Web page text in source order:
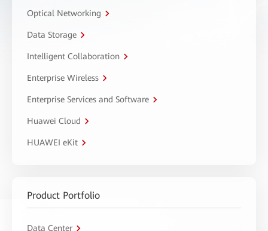
Optical Networking
Data Storage
Intelligent Collaboration
Enterprise Wireless
Enterprise Services and Software
Huawei Cloud
HUAWEI eKit
Product Portfolio
Data Center